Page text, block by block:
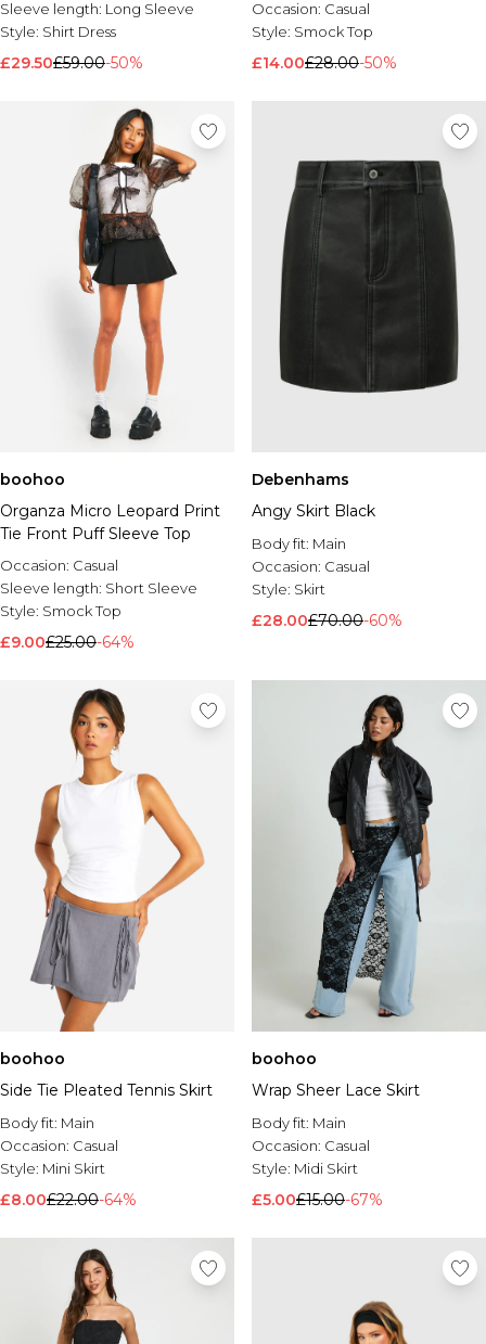
Sleeve length: Long Sleeve
Style: Shirt Dress
£29.50£59.00-50%
Occasion: Casual
Style: Smock Top
£14.00£28.00-50%
boohoo
Organza Micro Leopard Print
Tie Front Puff Sleeve Top
Occasion: Casual
Sleeve length: Short Sleeve
Style: Smock Top
£9.00£25.00-64%
Debenhams
Angy Skirt Black
Body fit: Main
Occasion: Casual
Style: Skirt
£28.00£70.00-60%
boohoo
Side Tie Pleated Tennis Skirt
Body fit: Main
Occasion: Casual
Style: Mini Skirt
£8.00£22.00-64%
boohoo
Wrap Sheer Lace Skirt
Body fit: Main
Occasion: Casual
Style: Midi Skirt
£5.00£15.00-67%